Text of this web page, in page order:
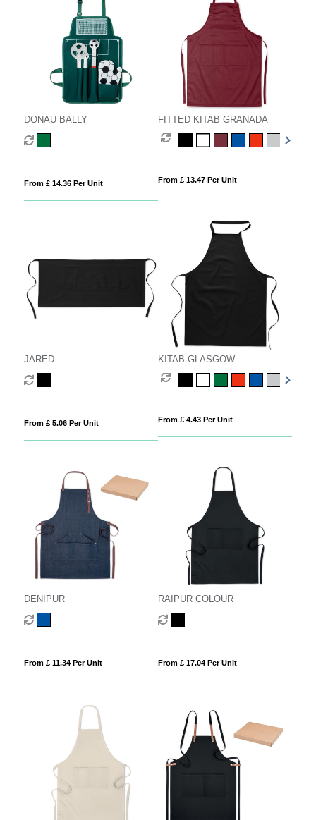
DONAU BALLY
From £ 14.36 Per Unit
FITTED KITAB GRANADA
From £ 13.47 Per Unit
JARED
From £ 5.06 Per Unit
KITAB GLASGOW
From £ 4.43 Per Unit
DENIPUR
From £ 11.34 Per Unit
RAIPUR COLOUR
From £ 17.04 Per Unit